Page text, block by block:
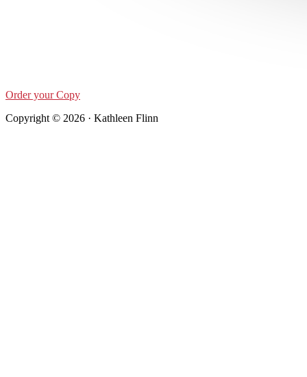
Order your Copy
Copyright © 2026 · Kathleen Flinn